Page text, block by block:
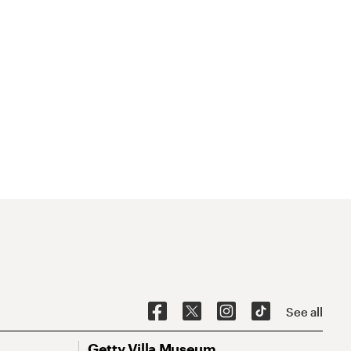
See all